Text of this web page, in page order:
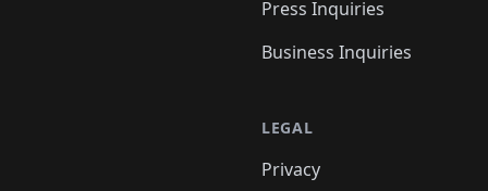
Press Inquiries
Business Inquiries
LEGAL
Privacy